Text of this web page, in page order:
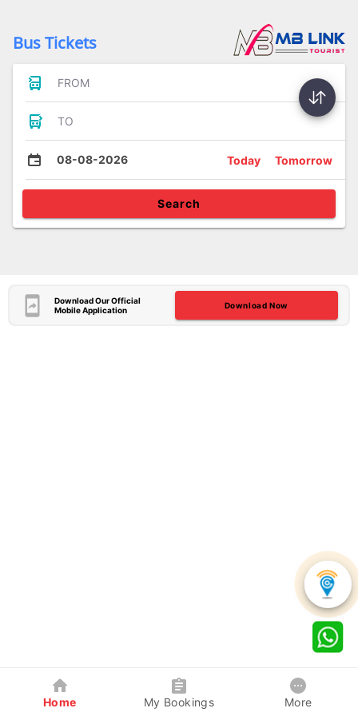
Bus Tickets
FROM
TO
08-08-2026 Today Tomorrow
Search
Download Our Official
Mobile Application
Download Now
Home My Bookings More